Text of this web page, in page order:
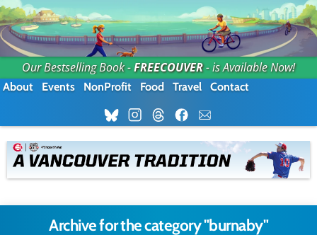
Our Bestselling Book -FREECOUVER- is Available Now!
About Events NonProfit Food Travel Contact
Archive for the category "burnaby"